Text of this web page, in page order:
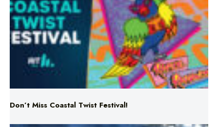
Don’t Miss Coastal Twist Festival!